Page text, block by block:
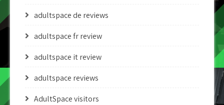
adultspace de reviews
adultspace fr review
adultspace it review
adultspace reviews
AdultSpace visitors